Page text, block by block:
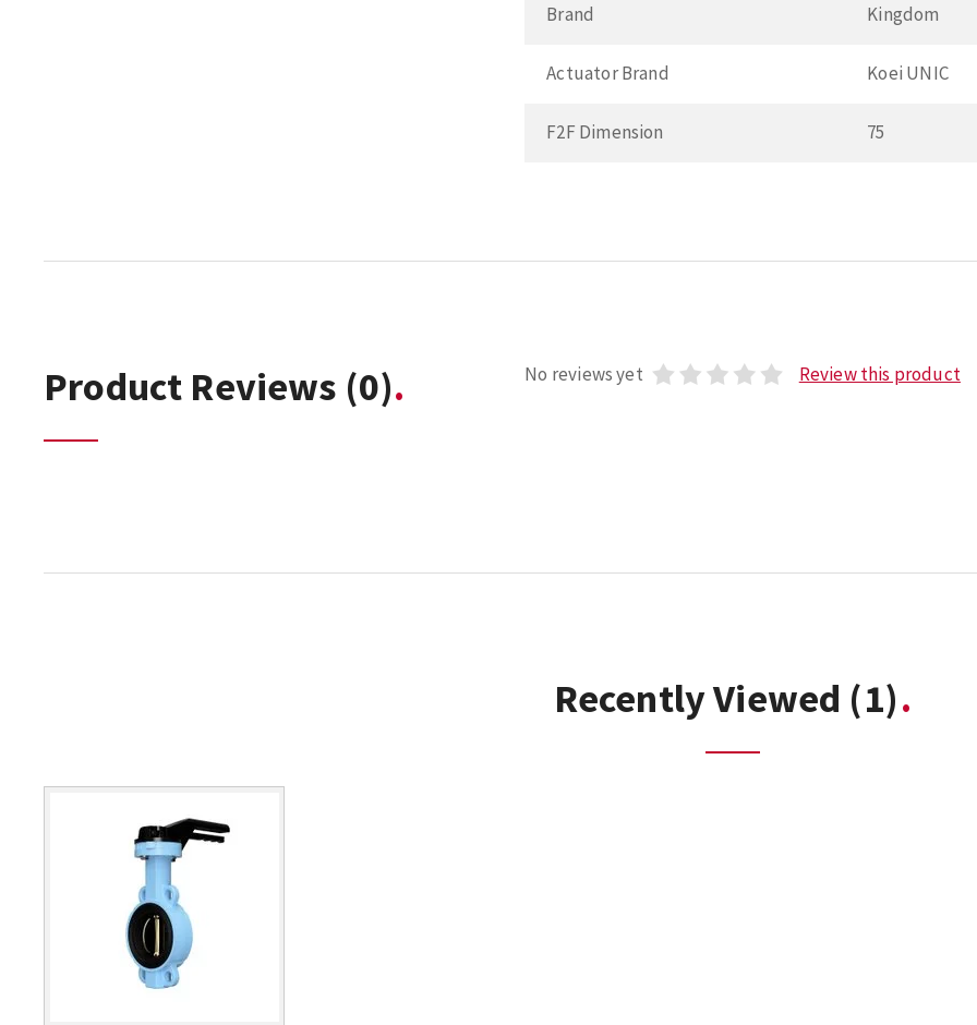
Brand Kingdom
Actuator Brand Koei UNIC
F2F Dimension 75
Product Reviews (0) No reviews yet Review this product
Recently Viewed (1)